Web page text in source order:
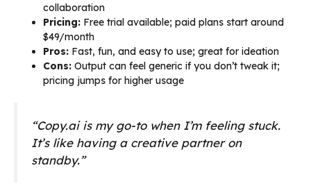
collaboration
Pricing: Free trial available; paid plans start around
$49/month
Pros: Fast, fun, and easy to use; great for ideation
Cons: Output can feel generic if you don’t tweak it;
pricing jumps for higher usage
“Copy.ai is my go-to when I’m feeling stuck.
It’s like having a creative partner on
standby.”